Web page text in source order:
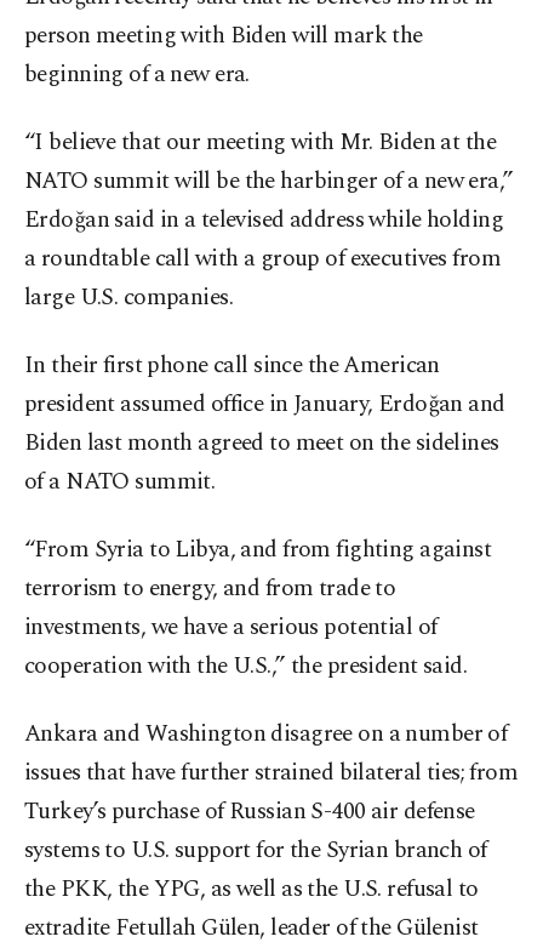
person meeting with Biden will mark the
beginning of a new era.
“I believe that our meeting with Mr. Biden at the
NATO summit will be the harbinger of a new era,”
Erdoğan said in a televised address while holding
a roundtable call with a group of executives from
large U.S. companies.
In their first phone call since the American
president assumed office in January, Erdoğan and
Biden last month agreed to meet on the sidelines
of a NATO summit.
“From Syria to Libya, and from fighting against
terrorism to energy, and from trade to
investments, we have a serious potential of
cooperation with the U.S.,” the president said.
Ankara and Washington disagree on a number of
issues that have further strained bilateral ties; from
Turkey’s purchase of Russian S-400 air defense
systems to U.S. support for the Syrian branch of
the PKK, the YPG, as well as the U.S. refusal to
extradite Fetullah Gülen, leader of the Gülenist